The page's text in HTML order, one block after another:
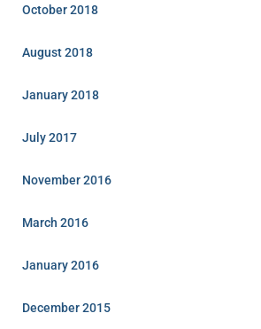
October 2018
August 2018
January 2018
July 2017
November 2016
March 2016
January 2016
December 2015